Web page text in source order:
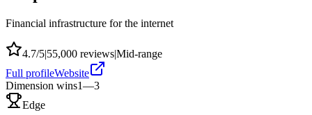
Financial infrastructure for the internet
4.7/5|55,000 reviews|Mid-range
Full profileWebsite
Dimension wins1—3
Edge